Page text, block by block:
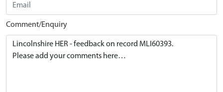
Comment/Enquiry